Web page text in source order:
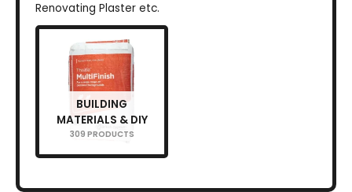
Renovating Plaster etc.
BUILDING
MATERIALS & DIY
309 PRODUCTS